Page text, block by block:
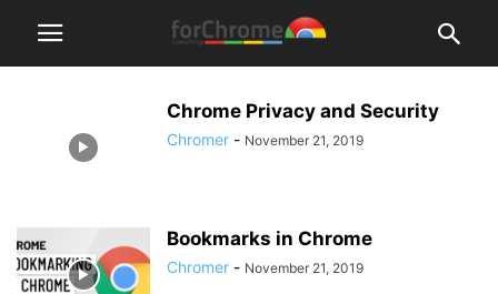
Chrome Privacy and Security
Chromer - November 21, 2019
Bookmarks in Chrome
Chromer - November 21, 2019